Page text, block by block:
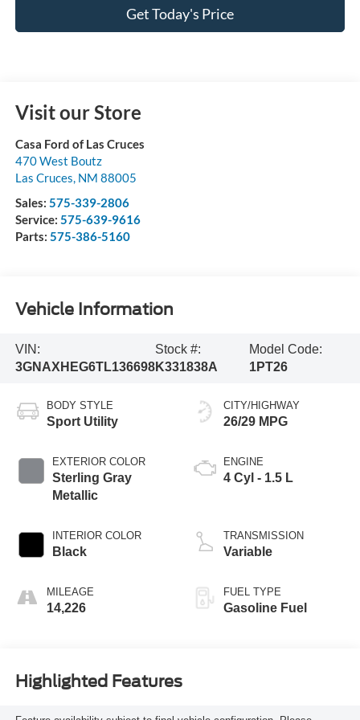
Get Today's Price
Visit our Store
Casa Ford of Las Cruces
470 West Boutz
Las Cruces NM 88005
Sales: 575-339-2806
Service: 575-639-9616
Parts: 575-386-5160
Vehicle Information
VIN:
3GNAXHEG6TL136698
Stock #:
K331838A
Model Code:
1PT26
BODY STYLE
Sport Utility
EXTERIOR COLOR
Sterling Gray
Metallic
INTERIOR COLOR
Black
MILEAGE
14,226
CITY/HIGHWAY
26/29 MPG
ENGINE
4 Cyl - 1.5 L
TRANSMISSION
Variable
FUEL TYPE
Gasoline Fuel
Highlighted Features